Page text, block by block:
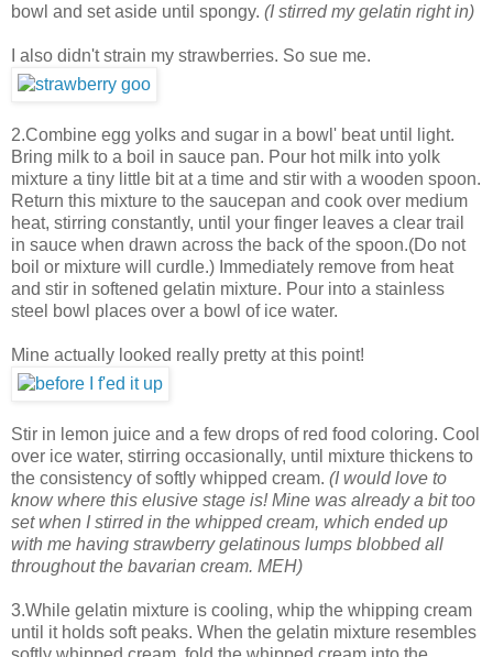
bowl and set aside until spongy. (I stirred my gelatin right in)
I also didn't strain my strawberries. So sue me.
2.Combine egg yolks and sugar in a bowl' beat until light.
Bring milk to a boil in sauce pan. Pour hot milk into yolk
mixture a tiny little bit at a time and stir with a wooden spoon.
Return this mixture to the saucepan and cook over medium
heat, stirring constantly, until your finger leaves a clear trail
in sauce when drawn across the back of the spoon.(Do not
boil or mixture will curdle.) Immediately remove from heat
and stir in softened gelatin mixture. Pour into a stainless
steel bowl places over a bowl of ice water.
Mine actually looked really pretty at this point!
Stir in lemon juice and a few drops of red food coloring. Cool
over ice water, stirring occasionally, until mixture thickens to
the consistency of softly whipped cream. (I would love to
know where this elusive stage is! Mine was already a bit too
set when I stirred in the whipped cream, which ended up
with me having strawberry gelatinous lumps blobbed all
throughout the bavarian cream. MEH)
3.While gelatin mixture is cooling, whip the whipping cream
until it holds soft peaks. When the gelatin mixture resembles